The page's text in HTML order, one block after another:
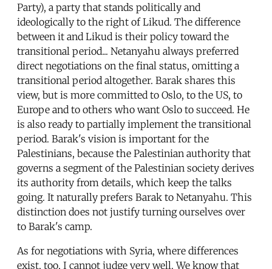
Party), a party that stands politically and
ideologically to the right of Likud. The difference
between it and Likud is their policy toward the
transitional period... Netanyahu always preferred
direct negotiations on the final status, omitting a
transitional period altogether. Barak shares this
view, but is more committed to Oslo, to the US, to
Europe and to others who want Oslo to succeed. He
is also ready to partially implement the transitional
period. Barak's vision is important for the
Palestinians, because the Palestinian authority that
governs a segment of the Palestinian society derives
its authority from details, which keep the talks
going. It naturally prefers Barak to Netanyahu. This
distinction does not justify turning ourselves over
to Barak's camp.
As for negotiations with Syria, where differences
exist, too, I cannot judge very well. We know that